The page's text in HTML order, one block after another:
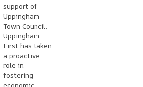
support of
Uppingham
Town Council,
Uppingham
First has taken
a proactive
role in
fostering
economic